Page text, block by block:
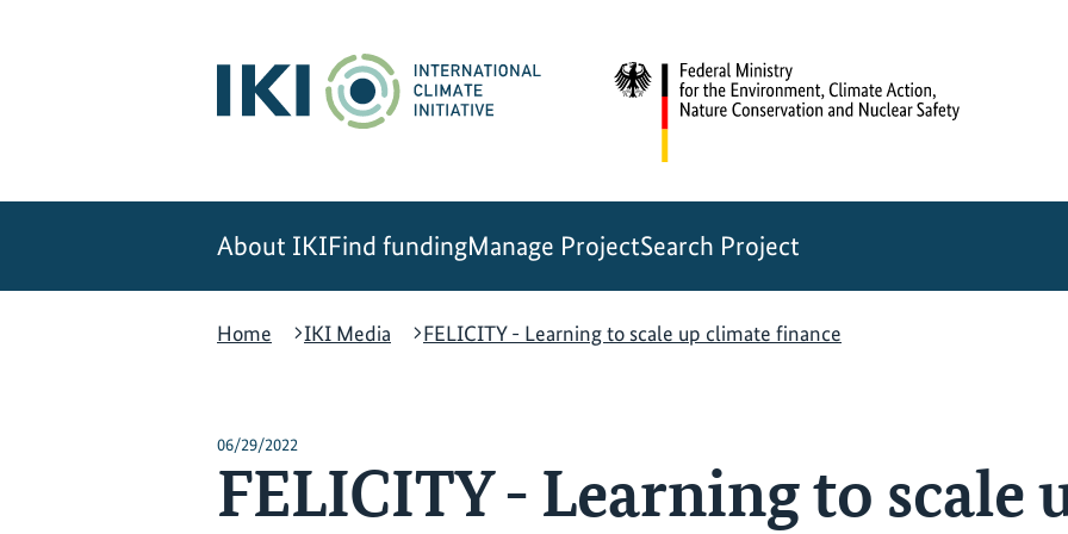
About IKIFind fundingManage ProjectSearch Project
Home
IKI Media FELICITY - Learning to scale up climate finance
06/29/2022
FELICITY - Learning to scale